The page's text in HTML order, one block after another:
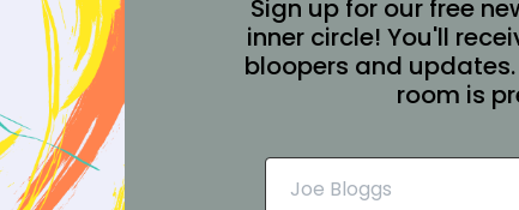
Sign up for our free
inner circle! You'll
bloopers and
room is